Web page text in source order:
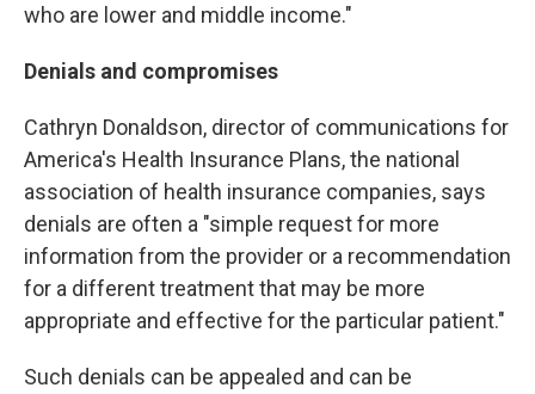
who are lower and middle income."
Denials and compromises
Cathryn Donaldson, director of communications for
America's Health Insurance Plans, the national
association of health insurance companies, says
denials are often a "simple request for more
information from the provider or a recommendation
for a different treatment that may be more
appropriate and effective for the particular patient."
Such denials can be appealed and can be